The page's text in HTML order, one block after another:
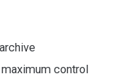
control